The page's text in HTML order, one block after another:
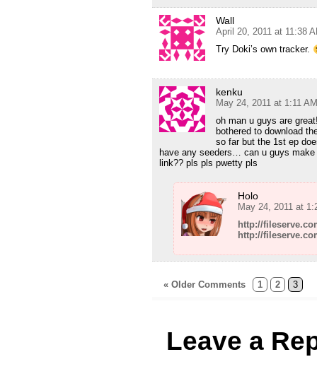
Wall
April 20, 2011 at 11:38
Try Doki’s own tracker.
kenku
May 24, 2011 at 1:11 AM
oh man u guys are
bothered to download
so far but the 1st ep
have any seeders… can u guys
link?? pls pls pwetty pls
Holo
May 24, 2011 at
http://
http://
« Older Comments 1 2 3
Leave a